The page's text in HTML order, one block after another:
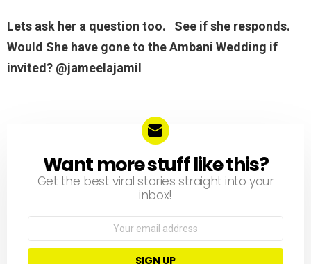
Lets ask her a question too. See if she responds.
Would She have gone to the Ambani Wedding if
invited? @jameelajamil
NEWSLETTER
Want more stuff like this?
Get the best viral stories straight into your
inbox!